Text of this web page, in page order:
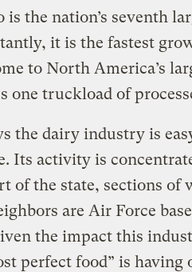
is the nation’s seventh
it is the fastest
to North America’s
one truckload of
the dairy industry is
Its activity is
of the state, sections of
are Air Force
the impact this
perfect food” is